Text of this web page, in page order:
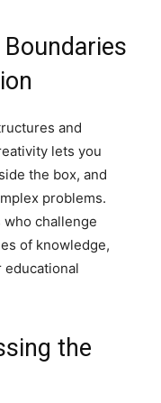
and
lets you
the box, and
problems.
challenge
of knowledge,
the